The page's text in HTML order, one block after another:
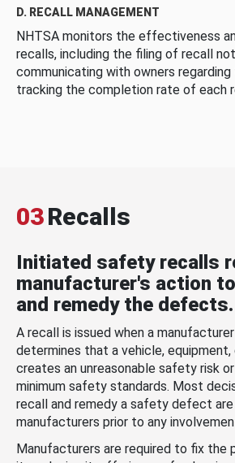
D. RECALL MANAGEMENT
NHTSA monitors the effectiveness
recalls, including the filing of recall
communicating with owners
tracking the completion rate of each
03Recalls
Initiated safety recalls
manufacturer's action
and remedy the defects.
A recall is issued when a
determines that a vehicle,
creates an unreasonable safety risk
minimum safety standards. Most
recall and remedy a safety defect
manufacturers prior to any
Manufacturers are required to fix the